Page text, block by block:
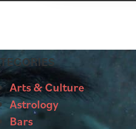
Arts & Culture
Astrology
Bars